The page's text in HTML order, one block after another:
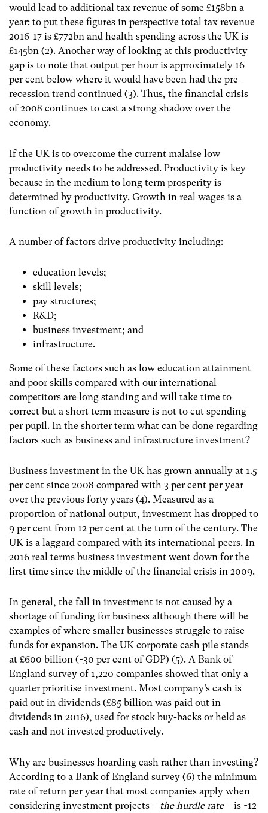
would lead to additional tax revenue of some £158bn a
year: to put these figures in perspective total tax revenue
2016-17 is £772bn and health spending across the UK is
£145bn (2). Another way of looking at this productivity
gap is to note that output per hour is approximately 16
per cent below where it would have been had the pre-
recession trend continued (3). Thus, the financial crisis
of 2008 continues to cast a strong shadow over the
economy.
If the UK is to overcome the current malaise low
productivity needs to be addressed. Productivity is key
because in the medium to long term prosperity is
determined by productivity. Growth in real wages is a
function of growth in productivity.
A number of factors drive productivity including:
education levels;
skill levels;
pay structures;
R&D;
business investment; and
infrastructure.
Some of these factors such as low education attainment
and poor skills compared with our international
competitors are long standing and will take time to
correct but a short term measure is not to cut spending
per pupil. In the shorter term what can be done regarding
factors such as business and infrastructure investment?
Business investment in the UK has grown annually at 1.5
per cent since 2008 compared with 3 per cent per year
over the previous forty years (4). Measured as a
proportion of national output, investment has dropped to
9 per cent from 12 per cent at the turn of the century. The
UK is a laggard compared with its international peers. In
2016 real terms business investment went down for the
first time since the middle of the financial crisis in 2009.
In general, the fall in investment is not caused by a
shortage of funding for business although there will be
examples of where smaller businesses struggle to raise
funds for expansion. The UK corporate cash pile stands
at £600 billion (~30 per cent of GDP) (5). A Bank of
England survey of 1,220 companies showed that only a
quarter prioritise investment. Most company’s cash is
paid out in dividends (£85 billion was paid out in
dividends in 2016), used for stock buy-backs or held as
cash and not invested productively.
Why are businesses hoarding cash rather than investing?
According to a Bank of England survey (6) the minimum
rate of return per year that most companies apply when
considering investment projects – the hurdle rate– is ~12